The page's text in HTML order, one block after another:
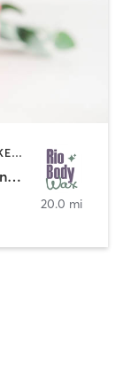
FACE TREATMENTS | HAIR REMOVAL | MAKEUP / LASHES / BROWS
Rio Body Wax Center Acworth (Waxing Mania)
20.0 mi